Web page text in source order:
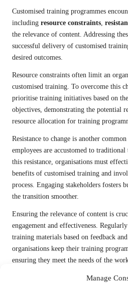
Manage
Customised training programmes
including resource constraints
the relevance of content. Addressing
successful delivery of customised
desired outcomes.
Resource constraints often limit an
customised training. To overcome this
prioritise training initiatives based on
objectives, demonstrating the potential
resource allocation for training
Resistance to change is another
employees are accustomed to
this resistance, organisations must
benefits of customised training and
process. Engaging stakeholders fosters
the transition smoother.
Ensuring the relevance of content is
engagement and effectiveness.
training materials based on feedback
organisations keep their training
ensuring they meet the needs of the
By proactively addressing these